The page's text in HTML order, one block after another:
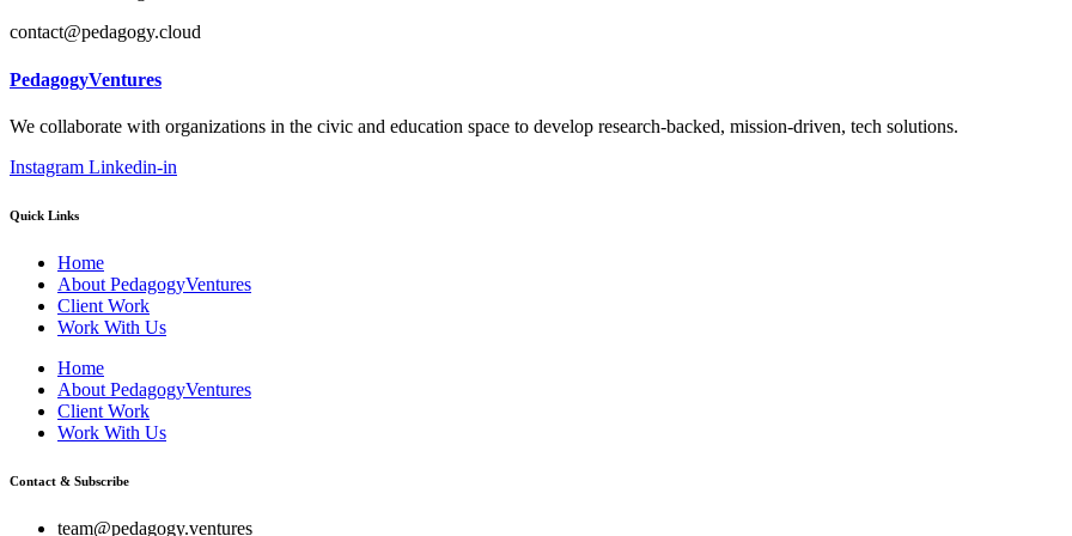
contact@pedagogy.cloud
PedagogyVentures
We collaborate with organizations in the civic and education space to develop research-backed, mission-driven, tech solutions.
Instagram Linkedin-in
Quick Links
Home
About PedagogyVentures
Client Work
Work With Us
Home
About PedagogyVentures
Client Work
Work With Us
Contact & Subscribe
team@pedagogy.ventures